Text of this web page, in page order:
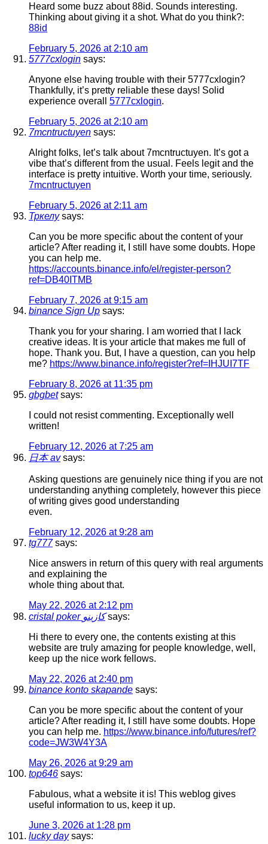
Heard some buzz about 88id. Sounds interesting.
Thinking about giving it a shot. What do you think?:
88id
February 5, 2026 at 2:10 am
5777cxlogin says:
Anyone else having trouble with their 5777cxlogin?
Thankfully, it’s pretty reliable these days! Solid
experience overall 5777cxlogin.
February 5, 2026 at 2:10 am
7mcntructuyen says:
Alright folks, let’s talk about 7mcntructuyen. It’s got a
vibe that’s different from the usual. Feels legit and the
interface is pretty intuitive. Worth your time, seriously.
7mcntructuyen
February 5, 2026 at 2:11 am
Тркелу says:
Can you be more specific about the content of your
article? After reading it, I still have some doubts. Hope
you can help me.
https://accounts.binance.info/el/register-person?
ref=DB40ITMB
February 7, 2026 at 9:15 am
binance Sign Up says:
Thank you for your sharing. I am worried that I lack
creative ideas. It is your article that makes me full of
hope. Thank you. But, I have a question, can you help
me? https://www.binance.info/register?ref=IHJUI7TF
February 8, 2026 at 11:35 pm
gbgbet says:
I could not resist commenting. Exceptionally well
written!
February 12, 2026 at 7:25 am
日本 av says:
Asking questions are genuinely nice thing if you are not
understanding anything completely, however this piece
of writing gives good understanding
even.
February 12, 2026 at 9:28 am
tg777 says:
Nice answers in return of this query with real arguments
and explaining the
whole thing about that.
May 22, 2026 at 2:12 pm
cristal poker كازينو says:
Hi there to every one, the contents existing at this
website are truly amazing for people knowledge, well,
keep up the nice work fellows.
May 22, 2026 at 2:40 pm
binance konto skapande says:
Can you be more specific about the content of your
article? After reading it, I still have some doubts. Hope
you can help me. https://www.binance.info/futures/ref?
code=JW3W4Y3A
May 26, 2026 at 9:29 am
top646 says:
Fabulous, what a website it is! This weblog gives
useful information to us, keep it up.
June 3, 2026 at 1:28 pm
lucky day says: